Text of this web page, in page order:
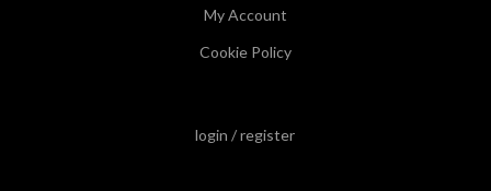
My Account
Cookie Policy
login / register